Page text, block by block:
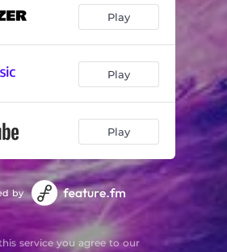
Play
Play
Play
by
service you agree to our